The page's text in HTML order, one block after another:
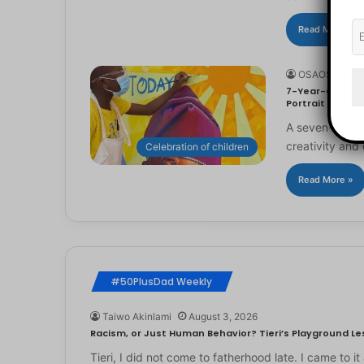
Read More »
Celebration of children
7-Year-Old
Portrait
A seven-year-
creativity and
Read More »
#50PlusDad Weekly
Taiwo Akinlami August 3, 2026
Racism, or Just Human Behavior? Tieri’s Playground
Tieri, I did not come to fatherhood late. I came to